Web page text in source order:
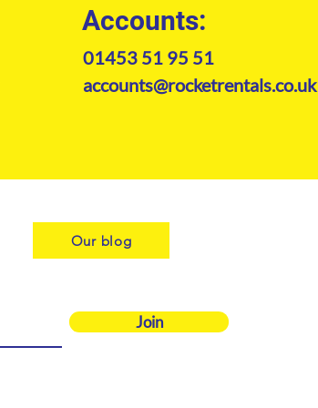
Accounts:
01453 51 95 51
accounts@rocketrentals.co.uk
Our blog
Join